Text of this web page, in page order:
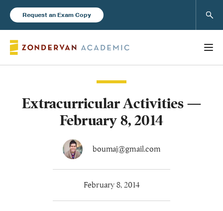
Request an Exam Copy
BooksExtracurricular Activities —
February 8, 2014
boumaj@gmail.com
February 8, 2014